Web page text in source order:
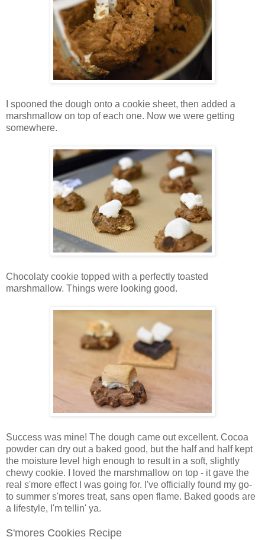
I spooned the dough onto a cookie sheet, then added a
marshmallow on top of each one. Now we were getting
somewhere.
Chocolaty cookie topped with a perfectly toasted
marshmallow. Things were looking good.
Success was mine! The dough came out excellent. Cocoa
powder can dry out a baked good, but the half and half kept
the moisture level high enough to result in a soft, slightly
chewy cookie. I loved the marshmallow on top - it gave the
real s'more effect I was going for. I've officially found my go-
to summer s'mores treat, sans open flame. Baked goods are
a lifestyle, I'm tellin' ya.
S'mores Cookies Recipe